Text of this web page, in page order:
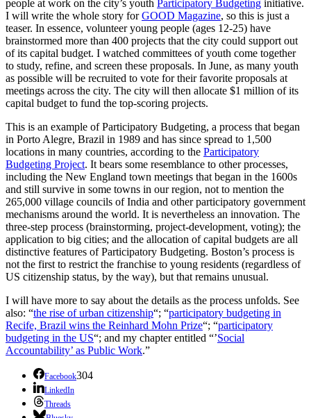
people at work on the city’s youth Participatory Budgeting initiative.
I will write the whole story forGOOD Magazine, so this is just a
teaser. In essence, volunteer young people (ages 12-25) have
brainstormed more than 400 projects that the city could support out
of its capital budget. I watched committees of youth come together
to study, refine, and screen these proposals. In June, as many youth
as possible will be recruited to vote for their favorite proposals at
meetings across the city. The city will then allocate $1 million of its
capital budget to fund the top-scoring projects.
This is an example of Participatory Budgeting, a process that began
in Porto Alegre, Brazil in 1989 and has since spread to 1,500
locations in many countries, according to the Participatory
Budgeting Project. It bears some resemblance to other processes,
including the New England town meetings that began in the 1600s
and still survive in some towns in our region, not to mention the
265,000 village councils of India and other participatory government
mechanisms around the world. It is nevertheless an innovation. The
three-step process (brainstorming, project-development, voting); the
application to big cities; and the allocation of capital budgets are all
distinctive features of Participatory Budgeting. Boston’s process is
not the first to restrict the franchise to young residents (regardless of
US citizenship status, by the way), but that remains unusual.
I will have more to say about the details as the process unfolds. See
also: “the rise of urban citizenship“; “participatory budgeting in
Recife, Brazil wins the Reinhard Mohn Prize“; “participatory
budgeting in the US“; and my chapter entitled “’Social
Accountability’ as Public Work.”
Facebook304
LinkedIn
Threads